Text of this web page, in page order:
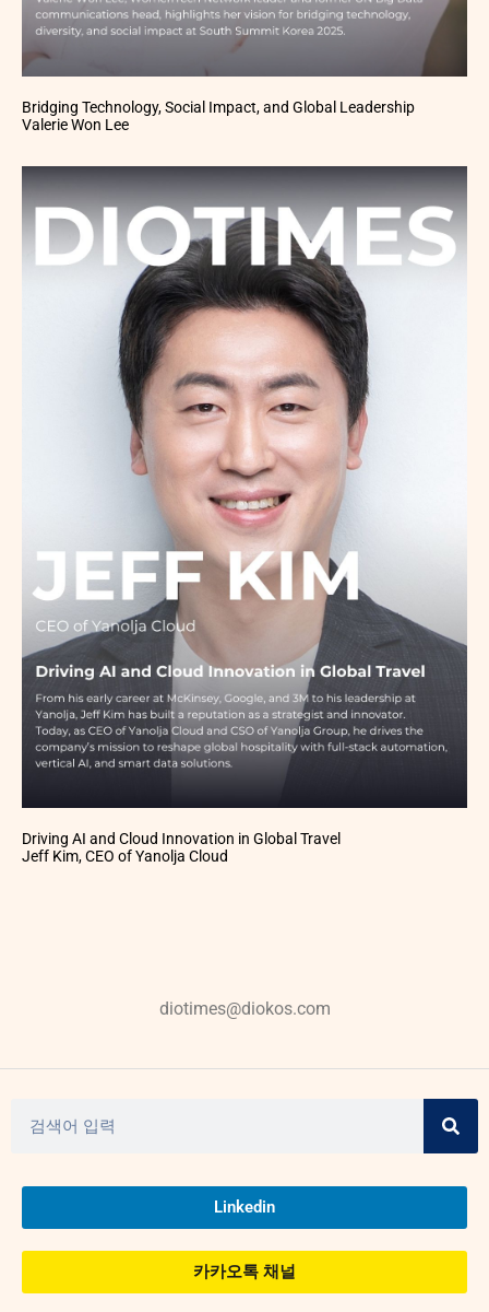
Bridging Technology, Social Impact, and Global Leadership
Valerie Won Lee
Driving AI and Cloud Innovation in Global Travel
Jeff Kim, CEO of Yanolja Cloud
diotimes@diokos.com
Linkedin
카카오톡 채널